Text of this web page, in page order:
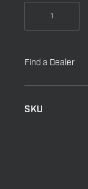
Suit
quantity
Find a Dealer
SKU